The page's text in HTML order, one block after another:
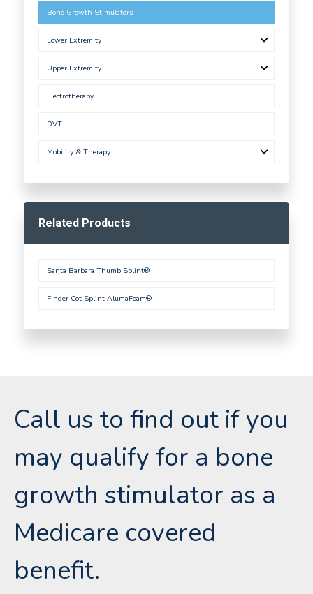
Bone Growth Stimulators
Lower Extremity
Upper Extremity
Electrotherapy
DVT
Mobility & Therapy
Related Products
Santa Barbara Thumb Splint®
Finger Cot Splint AlumaFoam®
Call us to find out if you
may qualify for a bone
growth stimulator as a
Medicare covered
benefit.